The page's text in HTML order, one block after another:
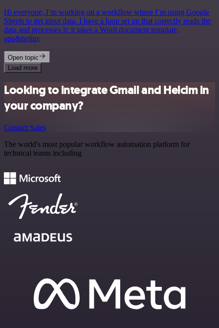
Hi everyone, I’m working on a workflow where I’m using Google
Sheets to get input data. I have a loop set up that correctly reads the
data and processes it: it takes a Word document template,
app&hellip;
Open topic
Load more
Looking to integrate Gmail and Helcim in
your company?
Contact Sales
The world's most popular workflow automation platform for
technical teams including